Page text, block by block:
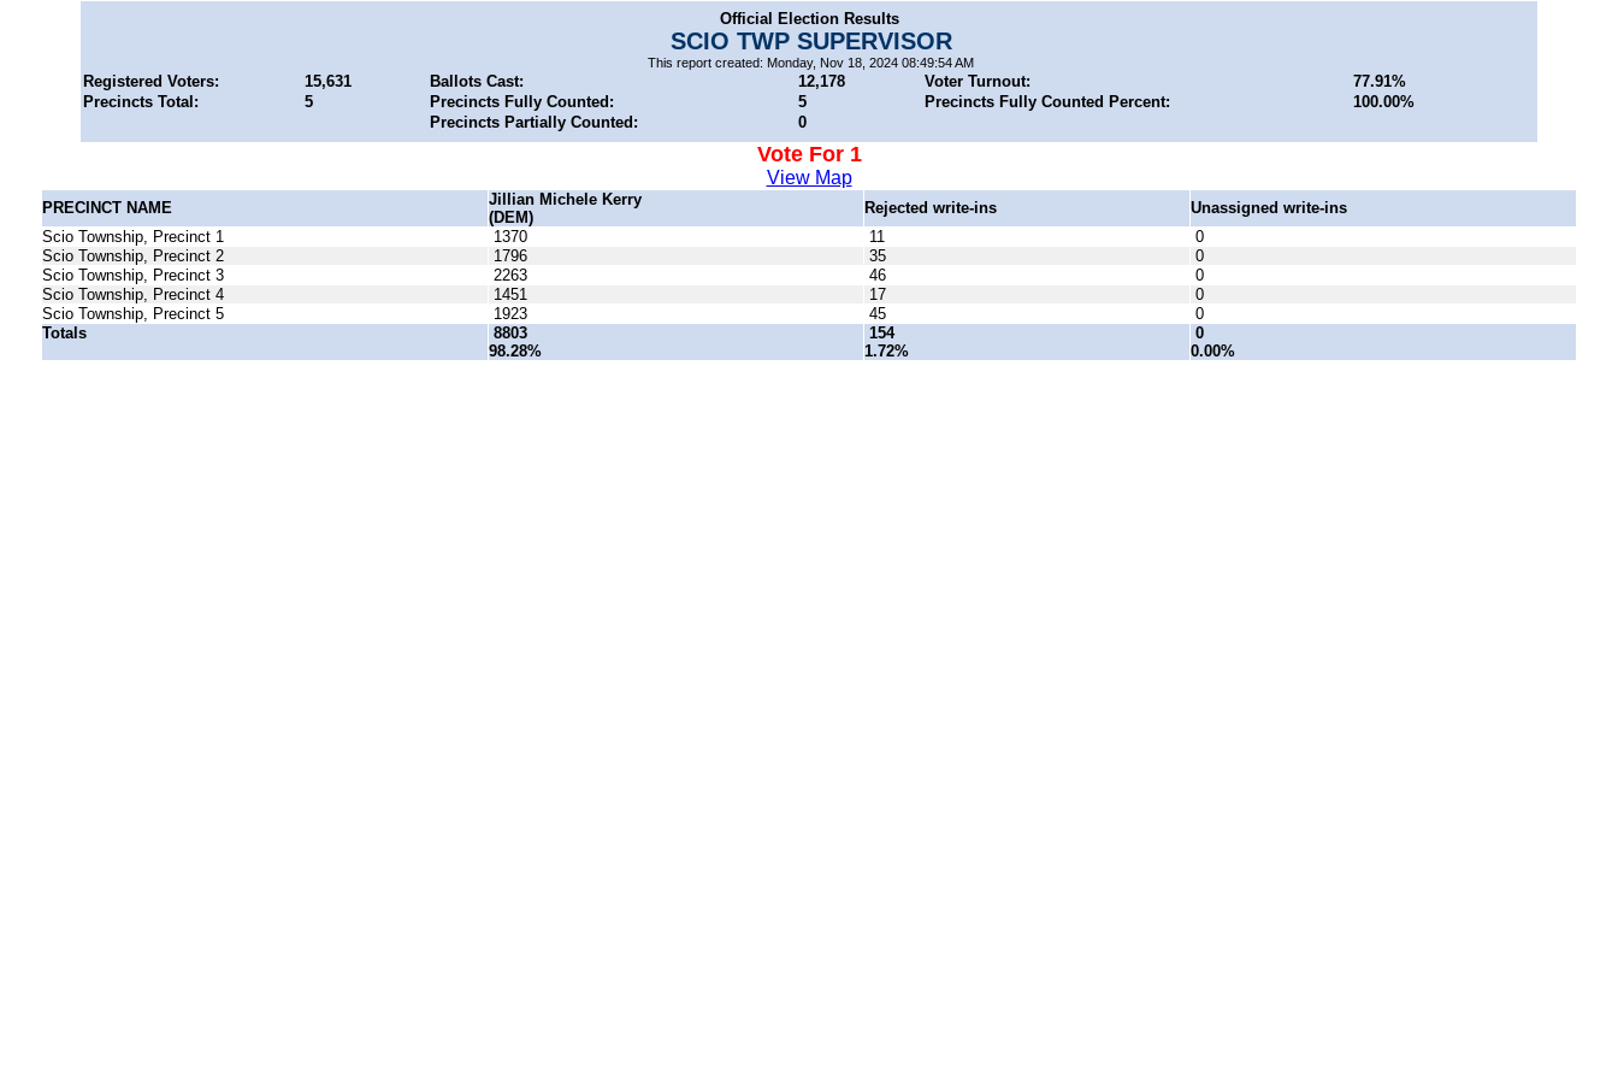
Official Election Results
SCIO TWP SUPERVISOR
This report created: Monday, Nov 18, 2024 08:49:54 AM
Registered Voters: 15,631 Ballots Cast: 12,178 Voter Turnout:
77.91%
Precincts Total:
5 Precincts Fully Counted: 5 Precincts Fully Counted Percent:
100.00%
Precincts Partially Counted:
0
Vote For 1
View Map
PRECINCT NAME
Jillian Michele Kerry
(DEM)
Rejected write-ins
Unassigned write-ins
Scio Township, Precinct 1
1370 11
0
Scio Township, Precinct 2
1796 35
0
Scio Township, Precinct 3
2263 46
0
Scio Township, Precinct 4
1451 17
0
Scio Township, Precinct 5
1923 45
0
Totals
8803
98.28%
154
1.72%
0
0.00%